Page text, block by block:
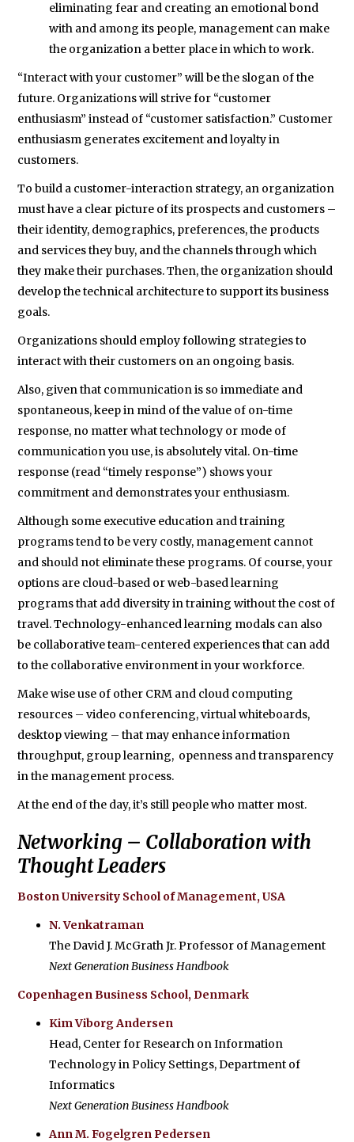
eliminating fear and creating an emotional bond
with and among its people, management can make
the organization a better place in which to work.
“Interact with your customer” will be the slogan of the
future. Organizations will strive for “customer
enthusiasm” instead of “customer satisfaction.” Customer
enthusiasm generates excitement and loyalty in
customers.
To build a customer-interaction strategy, an organization
must have a clear picture of its prospects and customers –
their identity, demographics, preferences, the products
and services they buy, and the channels through which
they make their purchases. Then, the organization should
develop the technical architecture to support its business
goals.
Organizations should employ following strategies to
interact with their customers on an ongoing basis.
Also, given that communication is so immediate and
spontaneous, keep in mind of the value of on-time
response, no matter what technology or mode of
communication you use, is absolutely vital. On-time
response (read “timely response”) shows your
commitment and demonstrates your enthusiasm.
Although some executive education and training
programs tend to be very costly, management cannot
and should not eliminate these programs. Of course, your
options are cloud-based or web-based learning
programs that add diversity in training without the cost of
travel. Technology-enhanced learning modals can also
be collaborative team-centered experiences that can add
to the collaborative environment in your workforce.
Make wise use of other CRM and cloud computing
resources – video conferencing, virtual whiteboards,
desktop viewing – that may enhance information
throughput, group learning, openness and transparency
in the management process.
At the end of the day, it’s still people who matter most.
Networking – Collaboration with
Thought Leaders
Boston University School of Management, USA
N. Venkatraman
The David J. McGrath Jr. Professor of Management
Next Generation Business Handbook
Copenhagen Business School, Denmark
Kim Viborg Andersen
Head, Center for Research on Information
Technology in Policy Settings, Department of
Informatics
Next Generation Business Handbook
Ann M. Fogelgren Pedersen